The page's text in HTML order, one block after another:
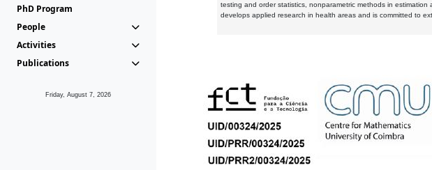
PhD Program
People
Activities
Publications
Friday, August 7, 2026
testing and order statistics, nonparametric methods in
develops applied research in health areas and is committed to